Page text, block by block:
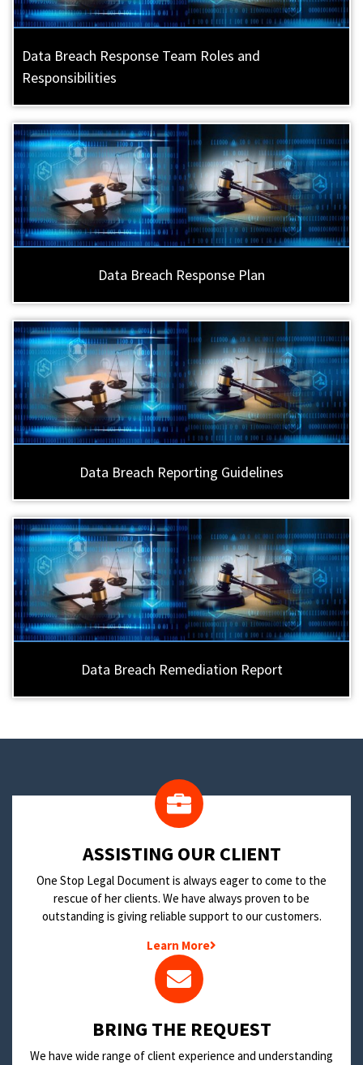
Data Breach Response Team Roles and
Responsibilities
Data Breach Response Plan
Data Breach Reporting Guidelines
Data Breach Remediation Report
​ASSISTING OUR CLIENT
One Stop Legal Document is always eager to come to the
rescue of her clients. We have always proven to be
outstanding is giving reliable support to our customers.
Learn More
BRING THE REQUEST
We have wide range of client experience and understanding